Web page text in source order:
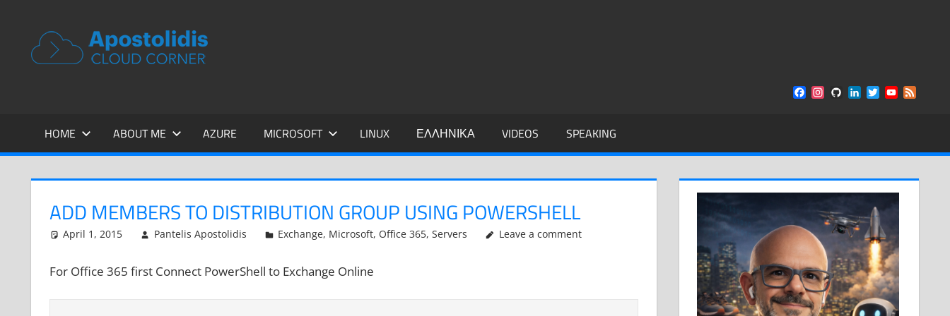
content
Remarks
from
Facebook
Instagram
GitHubLinkedIn
TwitterYouTube
HOME ABOUT ME AZURE MICROSOFT LINUX ΕΛΛΗΝΙΚΑ VIDEOS SPEAKING
ADD MEMBERS TO DISTRIBUTION GROUP USING POWERSHELL
April 1, 2015 Pantelis Apostolidis Exchange, Microsoft, Office 365,Servers Leave a comment
For Office 365 first Connect PowerShell to Exchange Online